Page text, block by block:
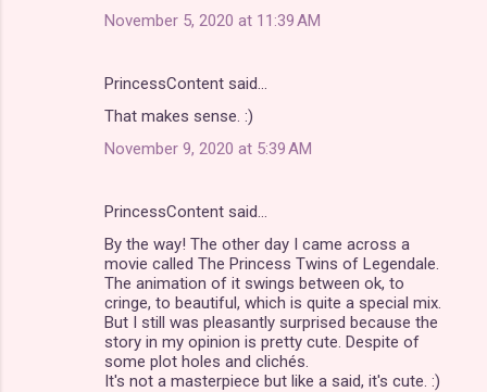
November 5, 2020 at 11:39 AM
PrincessContent said…
That makes sense. :)
November 9, 2020 at 5:39 AM
PrincessContent said…
By the way! The other day I came across a
movie called The Princess Twins of Legendale.
The animation of it swings between ok, to
cringe, to beautiful, which is quite a special mix.
But I still was pleasantly surprised because the
story in my opinion is pretty cute. Despite of
some plot holes and clichés.
It's not a masterpiece but like a said, it's cute. :)